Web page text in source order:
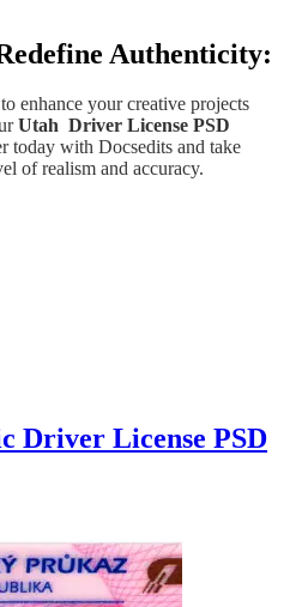
Authenticity:
enhance your creative projects
Utah Driver License PSD
today with Docsedits and take
of realism and accuracy.
Driver License PSD